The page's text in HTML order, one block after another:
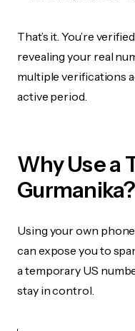
That’s it. You’re
revealing your real
multiple verifications
active period.
Why Use a
Gurmanika?
Using your own
can expose you to
a temporary US
stay in control.